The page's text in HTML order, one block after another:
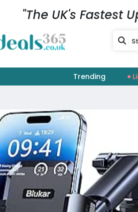
"The UK's Fastest
Trending